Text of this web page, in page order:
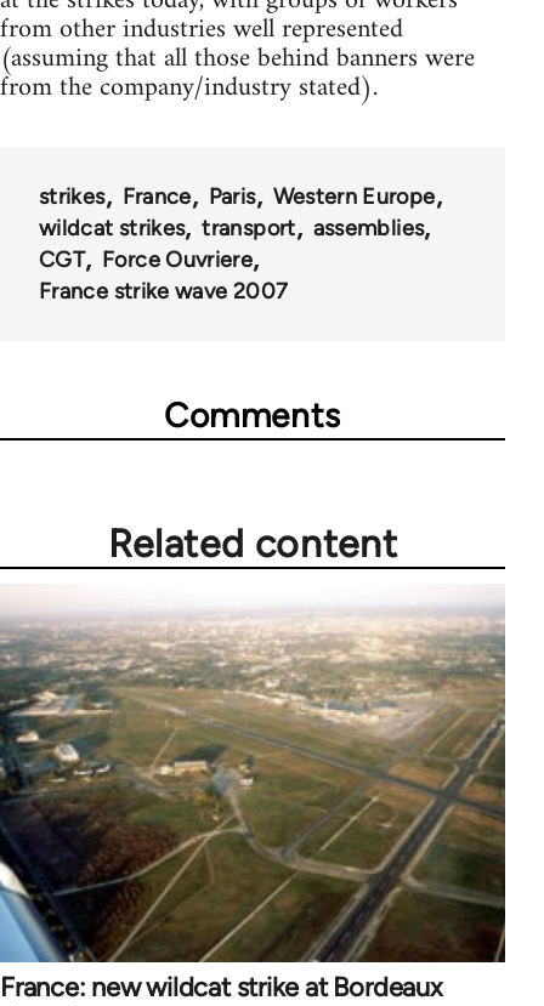
from other industries well represented
(assuming that all those behind banners were
from the company/industry stated).
strikes France Paris
Western Europe
wildcat strikes
transport
assemblies
CGT
Force Ouvriere
France strike wave 2007
Comments
Related content
France: new wildcat strike at Bordeaux